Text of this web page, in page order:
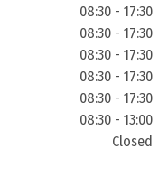
08:30 - 17:30
08:30 - 17:30
08:30 - 17:30
08:30 - 17:30
08:30 - 17:30
08:30 - 13:00
Closed